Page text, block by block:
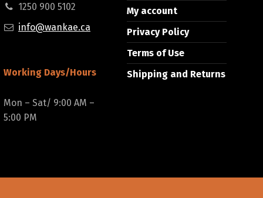
1250 900 5102
info@wankae.ca
Working Days/Hours
Mon – Sat/ 9:00 AM –
5:00 PM
My account
Privacy Policy
Terms of Use
Shipping and Returns